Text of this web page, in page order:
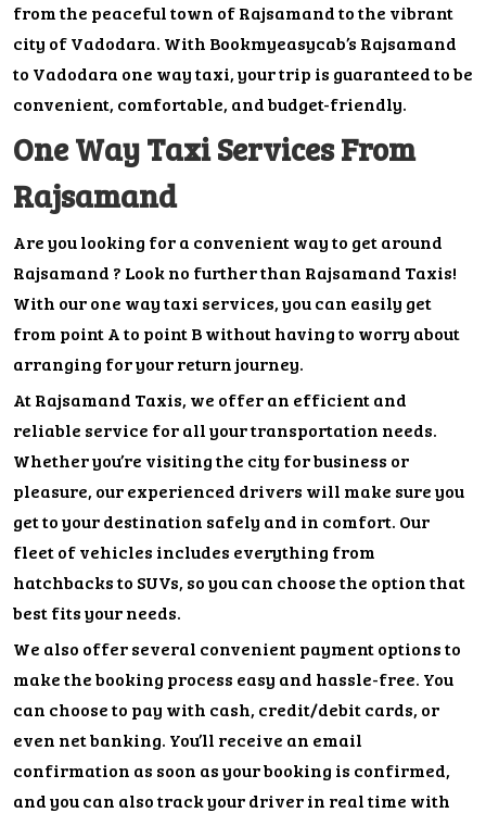
from the peaceful town of Rajsamand to the vibrant
city of Vadodara. With Bookmyeasycab’s Rajsamand
to Vadodara one way taxi, your trip is guaranteed to be
convenient, comfortable, and budget-friendly.
One Way Taxi Services From
Rajsamand
Are you looking for a convenient way to get around
Rajsamand ? Look no further than Rajsamand Taxis!
With our one way taxi services, you can easily get
from point A to point B without having to worry about
arranging for your return journey.
At Rajsamand Taxis, we offer an efficient and
reliable service for all your transportation needs.
Whether you’re visiting the city for business or
pleasure, our experienced drivers will make sure you
get to your destination safely and in comfort. Our
fleet of vehicles includes everything from
hatchbacks to SUVs, so you can choose the option that
best fits your needs.
We also offer several convenient payment options to
make the booking process easy and hassle-free. You
can choose to pay with cash, credit/debit cards, or
even net banking. You’ll receive an email
confirmation as soon as your booking is confirmed,
and you can also track your driver in real time with